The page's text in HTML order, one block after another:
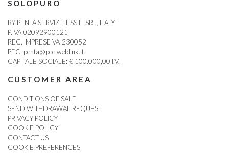
SOLOPURO
BY PENTA SERVIZI TESSILI SRL, ITALY
P.IVA 02092900121
REG. IMPRESE VA-230052
PEC: penta@pec.weblink.it
CAPITALE SOCIALE: € 100.000,00 I.V.
CUSTOMER AREA
CONDITIONS OF SALE
SEND WITHDRAWAL REQUEST
PRIVACY POLICY
COOKIE POLICY
CONTACT US
COOKIE PREFERENCES